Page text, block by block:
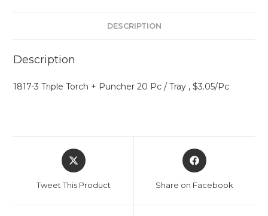
DESCRIPTION
Description
1817-3 Triple Torch + Puncher 20 Pc / Tray , $3.05/Pc
Tweet This Product Share on Facebook